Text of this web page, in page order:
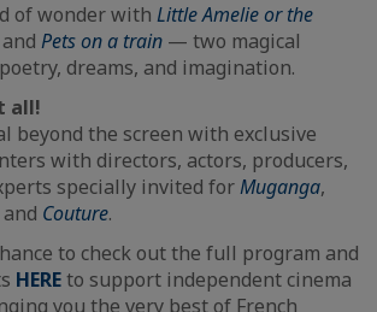
of wonder with Little Amelie or the
and Pets on a train — two magical
dreams, and imagination.
all!
beyond the screen with exclusive
with directors, actors, producers,
specially invited forMuganga,
and Couture.
to check out the full program and
HEREto support independent cinema
you the very best of French